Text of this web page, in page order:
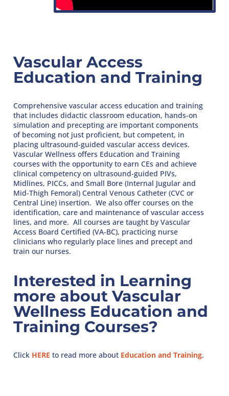
Vascular Access
Education and Training
Comprehensive vascular access education and training
that includes didactic classroom education, hands-on
simulation and precepting are important components
of becoming not just proficient, but competent, in
placing ultrasound-guided vascular access devices.
Vascular Wellness offers Education and Training
courses with the opportunity to earn CEs and achieve
clinical competency on ultrasound-guided PIVs,
Midlines, PICCs, and Small Bore (Internal Jugular and
Mid-Thigh Femoral) Central Venous Catheter (CVC or
Central Line) insertion. We also offer courses on the
identification, care and maintenance of vascular access
lines, and more. All courses are taught by Vascular
Access Board Certified (VA-BC), practicing nurse
clinicians who regularly place lines and precept and
train our nurses.
Interested in Learning
more about Vascular
Wellness Education and
Training Courses?
Click HERE to read more about Education and Training.